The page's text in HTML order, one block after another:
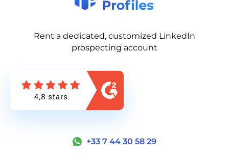
Rent a dedicated, customized LinkedIn
prospecting account
+33 7 44 30 58 29